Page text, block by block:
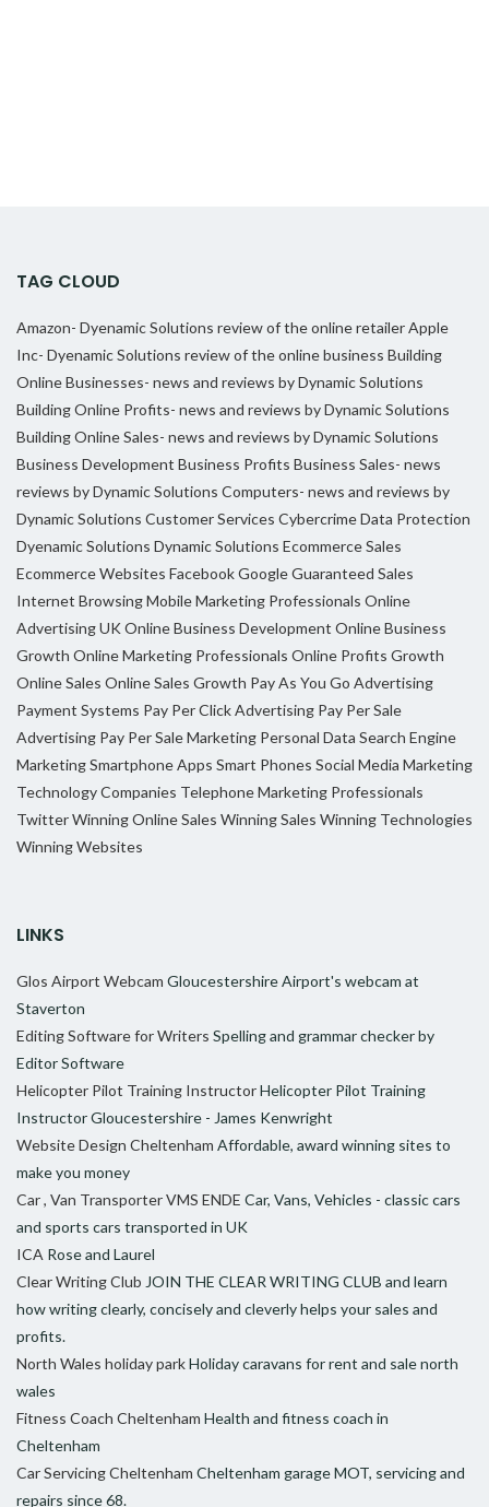
TAG CLOUD
Amazon- Dyenamic Solutions review of the online retailerApple
Inc- Dyenamic Solutions review of the online business Building
Online Businesses- news and reviews by Dynamic Solutions
Building Online Profits- news and reviews by Dynamic Solutions
Building Online Sales- news and reviews by Dynamic Solutions
Business Development Business Profits Business Sales- news
reviews by Dynamic Solutions Computers- news and reviews by
Dynamic Solutions Customer Services CybercrimeData Protection
Dyenamic Solutions Dynamic Solutions Ecommerce Sales
Ecommerce Websites FacebookGoogleGuaranteed Sales
Internet BrowsingMobile Marketing Professionals Online
Advertising UKOnline Business Development Online Business
Growth Online Marketing Professionals Online Profits Growth
Online Sales Online Sales Growth Pay As You Go Advertising
Payment Systems Pay Per Click Advertising Pay Per Sale
Advertising Pay Per Sale Marketing Personal Data Search Engine
MarketingSmartphone Apps Smart Phones Social Media Marketing
Technology Companies Telephone Marketing Professionals
TwitterWinning Online Sales Winning Sales Winning Technologies
Winning Websites
LINKS
Glos Airport Webcam Gloucestershire Airport's webcam at
Staverton
Editing Software for Writers Spelling and grammar checker by
Editor Software
Helicopter Pilot Training InstructorHelicopter Pilot Training
Instructor Gloucestershire - James Kenwright
Website Design Cheltenham Affordable, award winning sites to
make you money
Car , Van Transporter VMS ENDE Car, Vans, Vehicles - classic cars
and sports cars transported in UK
ICA Rose and Laurel
Clear Writing Club JOIN THE CLEAR WRITING CLUB and learn
how writing clearly, concisely and cleverly helps your sales and
profits.
North Wales holiday parkHoliday caravans for rent and sale north
wales
Fitness Coach Cheltenham Health and fitness coach in
Cheltenham
Car Servicing Cheltenham Cheltenham garage MOT, servicing and
repairs since 68.